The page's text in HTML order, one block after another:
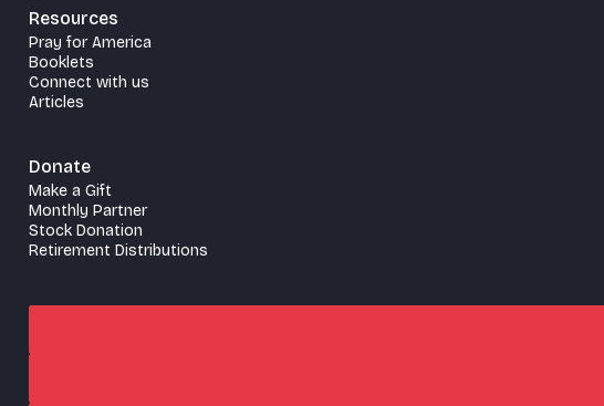
Resources
Pray for America
Booklets
Connect with us
Articles
Donate
Make a Gift
Monthly Partner
Stock Donation
Retirement Distributions